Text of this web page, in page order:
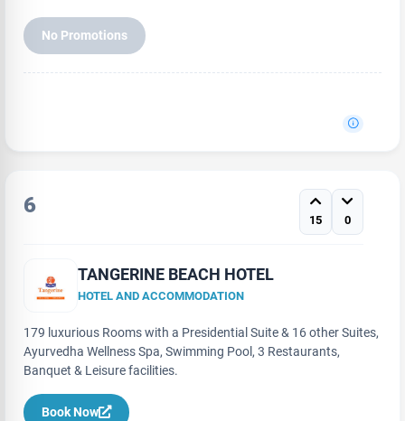
No Promotions
6
15 0
TANGERINE BEACH HOTEL
HOTEL AND ACCOMMODATION
179 luxurious Rooms with a Presidential Suite & 16 other Suites,
Ayurvedha Wellness Spa, Swimming Pool, 3 Restaurants,
Banquet & Leisure facilities.
Book Now